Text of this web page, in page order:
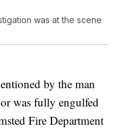
was at the scene
by the man
was fully engulfed
Fire Department